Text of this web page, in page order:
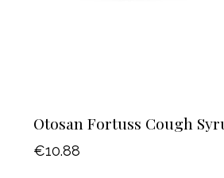
Otosan Fortuss Cough
€10.88